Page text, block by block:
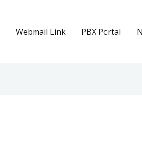
Webmail Link PBX Portal